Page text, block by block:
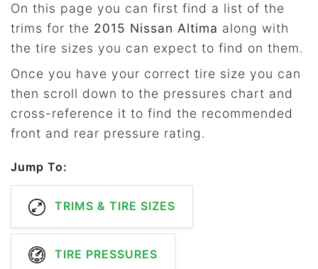
On this page you can first find a list of the
trims for the 2015 Nissan Altima along with
the tire sizes you can expect to find on them.
Once you have your correct tire size you can
then scroll down to the pressures chart and
cross-reference it to find the recommended
front and rear pressure rating.
Jump To:
TRIMS & TIRE SIZES
TIRE PRESSURES